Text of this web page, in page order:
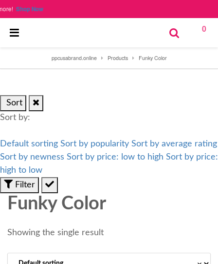
Shop Now
0
ppcusabrand.online Products Funky Color
Sort
Sort by:
Default sorting Sort by popularity Sort by average rating
Sort by newness Sort by price: low to high Sort by price:
high to low
Filter
Funky Color
Showing the single result